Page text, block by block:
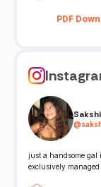
PDF
@
just a handsome gal
exclusively